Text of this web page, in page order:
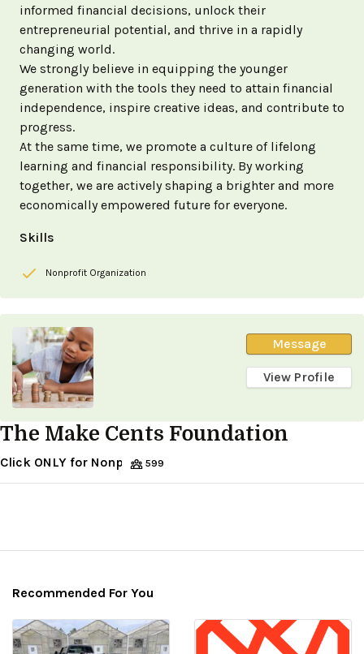
informed financial decisions, unlock their
entrepreneurial potential, and thrive in a rapidly
changing world.
We strongly believe in equipping the younger
generation with the tools they need to attain financial
independence, inspire creative ideas, and contribute to
progress.
At the same time, we promote a culture of lifelong
learning and financial responsibility. By working
together, we are actively shaping a brighter and more
economically empowered future for everyone.
Skills
Nonprofit Organization
Message
View Profile
The Make Cents Foundation
Click ONLY for Nonprofit Organization
599
Recommended For You